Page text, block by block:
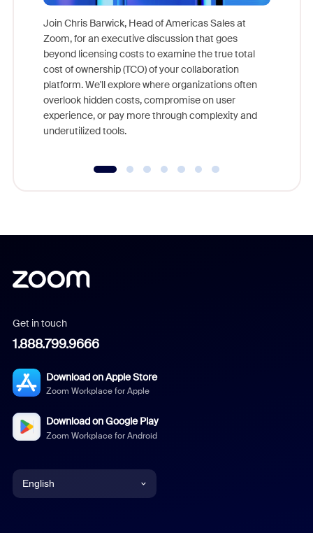
Join Chris Barwick, Head of Americas Sales at
Zoom, for an executive discussion that goes
beyond licensing costs to examine the true total
cost of ownership (TCO) of your collaboration
platform. We'll explore where organizations often
overlook hidden costs, compromise on user
experience, or pay more through complexity and
underutilized tools.
Get in touch
1.888.799.9666
Download on Apple Store
Zoom Workplace for Apple
Download on Google Play
Zoom Workplace for Android
English